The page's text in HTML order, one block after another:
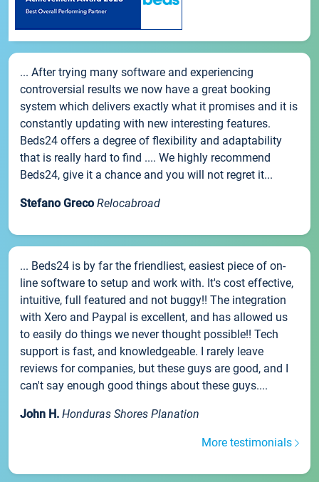
... After trying many software and experiencing
controversial results we now have a great booking
system which delivers exactly what it promises and it is
constantly updating with new interesting features.
Beds24 offers a degree of flexibility and adaptability
that is really hard to find .... We highly recommend
Beds24, give it a chance and you will not regret it...
Stefano Greco Relocabroad
... Beds24 is by far the friendliest, easiest piece of on-
line software to setup and work with. It's cost effective,
intuitive, full featured and not buggy!! The integration
with Xero and Paypal is excellent, and has allowed us
to easily do things we never thought possible!! Tech
support is fast, and knowledgeable. I rarely leave
reviews for companies, but these guys are good, and I
can't say enough good things about these guys....
John H. Honduras Shores Planation
More testimonials